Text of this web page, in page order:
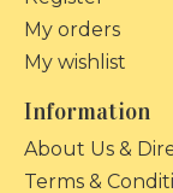
My orders
My wishlist
Information
About Us &
Terms &